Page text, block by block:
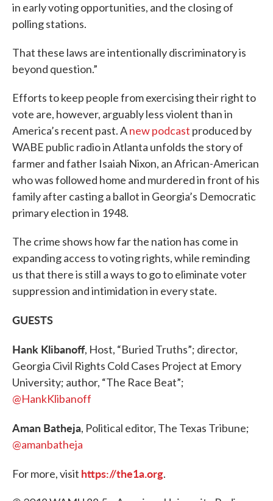
in early voting opportunities, and the closing of
polling stations.
That these laws are intentionally discriminatory is
beyond question.”
Efforts to keep people from exercising their right to
vote are, however, arguably less violent than in
America’s recent past. Anew podcast produced by
WABE public radio in Atlanta unfolds the story of
farmer and father Isaiah Nixon, an African-American
who was followed home and murdered in front of his
family after casting a ballot in Georgia’s Democratic
primary election in 1948.
The crime shows how far the nation has come in
expanding access to voting rights, while reminding
us that there is still a ways to go to eliminate voter
suppression and intimidation in every state.
GUESTS
Hank Klibanoff, Host, “Buried Truths”; director,
Georgia Civil Rights Cold Cases Project at Emory
University; author, “The Race Beat”;
@HankKlibanoff
Aman Batheja, Political editor, The Texas Tribune;
@amanbatheja
For more, visit https://the1a.org.